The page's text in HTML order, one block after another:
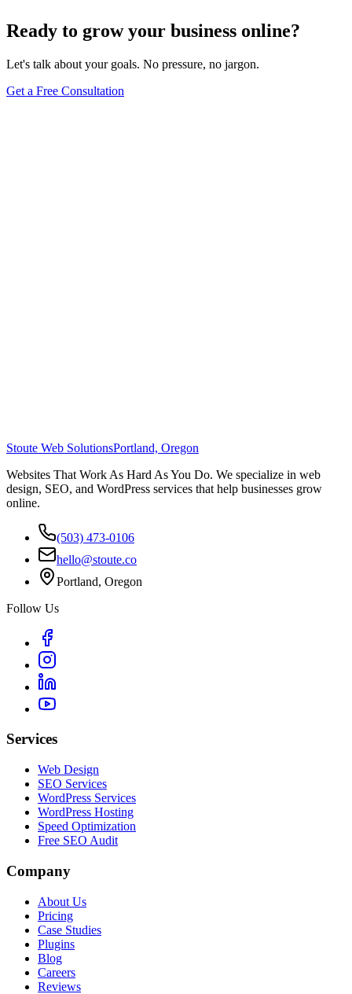
Ready to grow your business online?
Let's talk about your goals. No pressure, no jargon.
Get a Free Consultation
Stoute Web SolutionsPortland, Oregon
Websites That Work As Hard As You Do. We specialize in web
design, SEO, and WordPress services that help businesses grow
online.
(503) 473-0106
hello@stoute.co
Portland, Oregon
Follow Us
Services
Web Design
SEO Services
WordPress Services
WordPress Hosting
Speed Optimization
Free SEO Audit
Company
About Us
Pricing
Case Studies
Plugins
Blog
Careers
Reviews